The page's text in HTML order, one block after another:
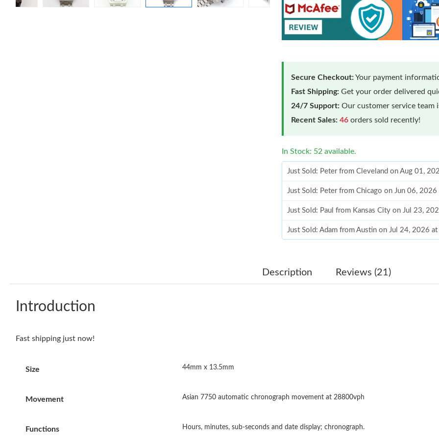
Secure Checkout:Your payment
Fast Shipping: Get your order delivered
24/7 Support: Our customer service team
Recent Sales: 46 orders sold recently!
In Stock: 52 available.
Just Sold: Peter from Cleveland on Aug 01,
Just Sold: Peter from Chicago on Jun 06,
Just Sold: Paul from Kansas City on Jul 23,
Just Sold: Adam from Austin on Jul 24, 2026
Just Sold: Vince from Dallas on Jul 21, 2026 at
Just Sold: Nina from Phoenix on May 11, 2026
Description Reviews (21)
Introduction
Fast shipping just now!
Size 44mm x 13.5mm
Movement Asian 7750 automatic chronograph movement at 28800vph
Functions Hours, minutes, sub-seconds and date display; chronograph.